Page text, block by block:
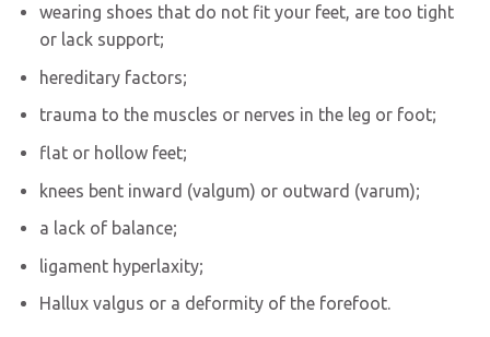
wearing shoes that do not fit your feet, are too tight
or lack support;
hereditary factors;
trauma to the muscles or nerves in the leg or foot;
flat or hollow feet;
knees bent inward (valgum) or outward (varum);
a lack of balance;
ligament hyperlaxity;
Hallux valgus or a deformity of the forefoot.